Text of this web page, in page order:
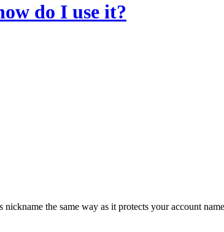
do I use it?
the same way as it protects your account